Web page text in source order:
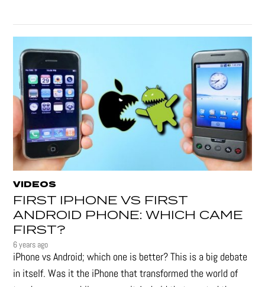
VIDEOS
FIRST IPHONE VS FIRST
ANDROID PHONE: WHICH CAME
FIRST?
6 years ago
iPhone vs Android; which one is better? This is a big debate
in itself. Was it the iPhone that transformed the world of